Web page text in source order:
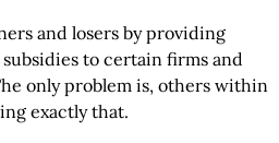
and losers by providing
to certain firms and
only problem is, others within
exactly that.